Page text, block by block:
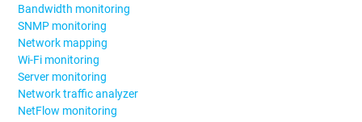
Bandwidth monitoring
SNMP monitoring
Network mapping
Wi-Fi monitoring
Server monitoring
Network traffic analyzer
NetFlow monitoring